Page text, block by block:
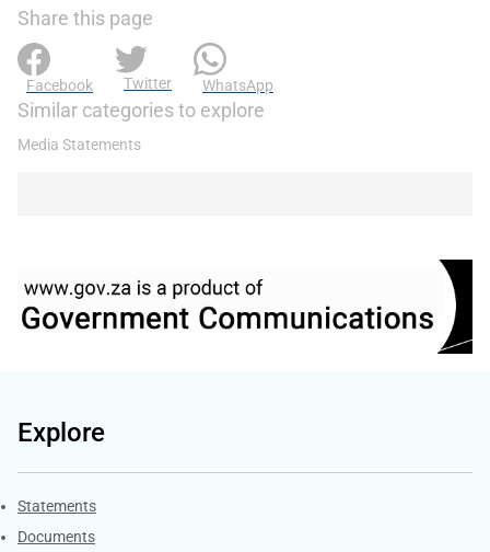
Share this page
Facebook Twitter WhatsApp
Similar categories to explore
Media Statements
Explore
Explore Gov.za
Statements
Documents